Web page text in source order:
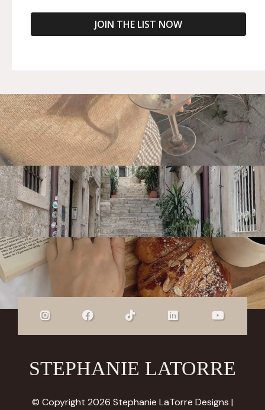
JOIN THE LIST NOW
STEPHANIE LATORRE
© Copyright 2026 Stephanie LaTorre Designs |